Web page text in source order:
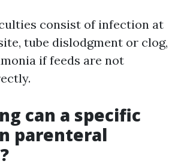
consist of infection at
tube dislodgment or clog,
if feeds are not
can a specific
parenteral